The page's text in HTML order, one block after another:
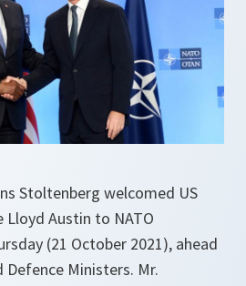
Stoltenberg welcomed US
Austin to NATO
(21 October 2021), ahead
Ministers. Mr.